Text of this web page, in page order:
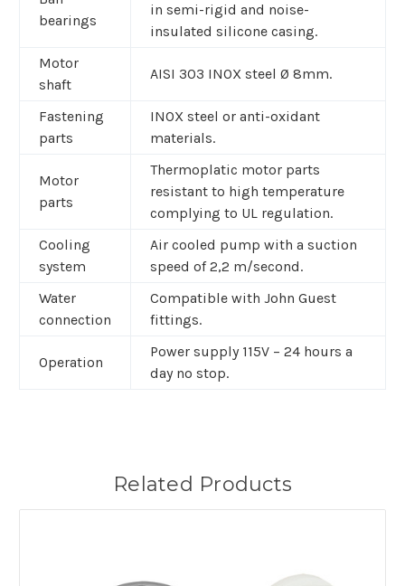
bearings
in semi-rigid and noise-
insulated silicone casing.
Motor
shaft
AISI 303 INOX steel Ø 8mm.
Fastening
parts
INOX steel or anti-oxidant
materials.
Motor
parts
Thermoplatic motor parts
resistant to high temperature
complying to UL regulation.
Cooling
system
Air cooled pump with a suction
speed of 2,2 m/second.
Water
connection
Compatible with John Guest
fittings.
Operation
Power supply 115V – 24 hours a
day no stop.
Related Products